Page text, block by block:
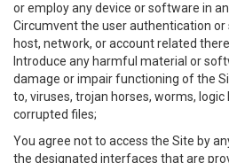
or employ any device or software in
Circumvent the user authentication
host, network, or account related
Introduce any harmful material or
damage or impair functioning of the
to, viruses, trojan horses, worms,
corrupted files;
You agree not to access the Site by
the designated interfaces that are